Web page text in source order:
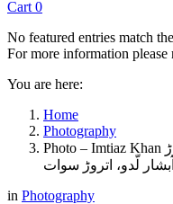
Cart 0
No featured entries match
For more information please
You are here:
Home
Photography
Photo – Imtiaz Khan سپِن خوٓڑ جھیل کی آب گُزر، سپِن خوٓڑ
in Photography